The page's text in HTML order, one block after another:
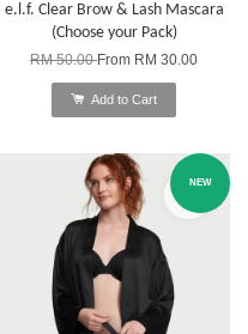
e.l.f. Clear Brow & Lash Mascara
(Choose your Pack)
RM 50.00From RM 30.00
Add to Cart
NEW